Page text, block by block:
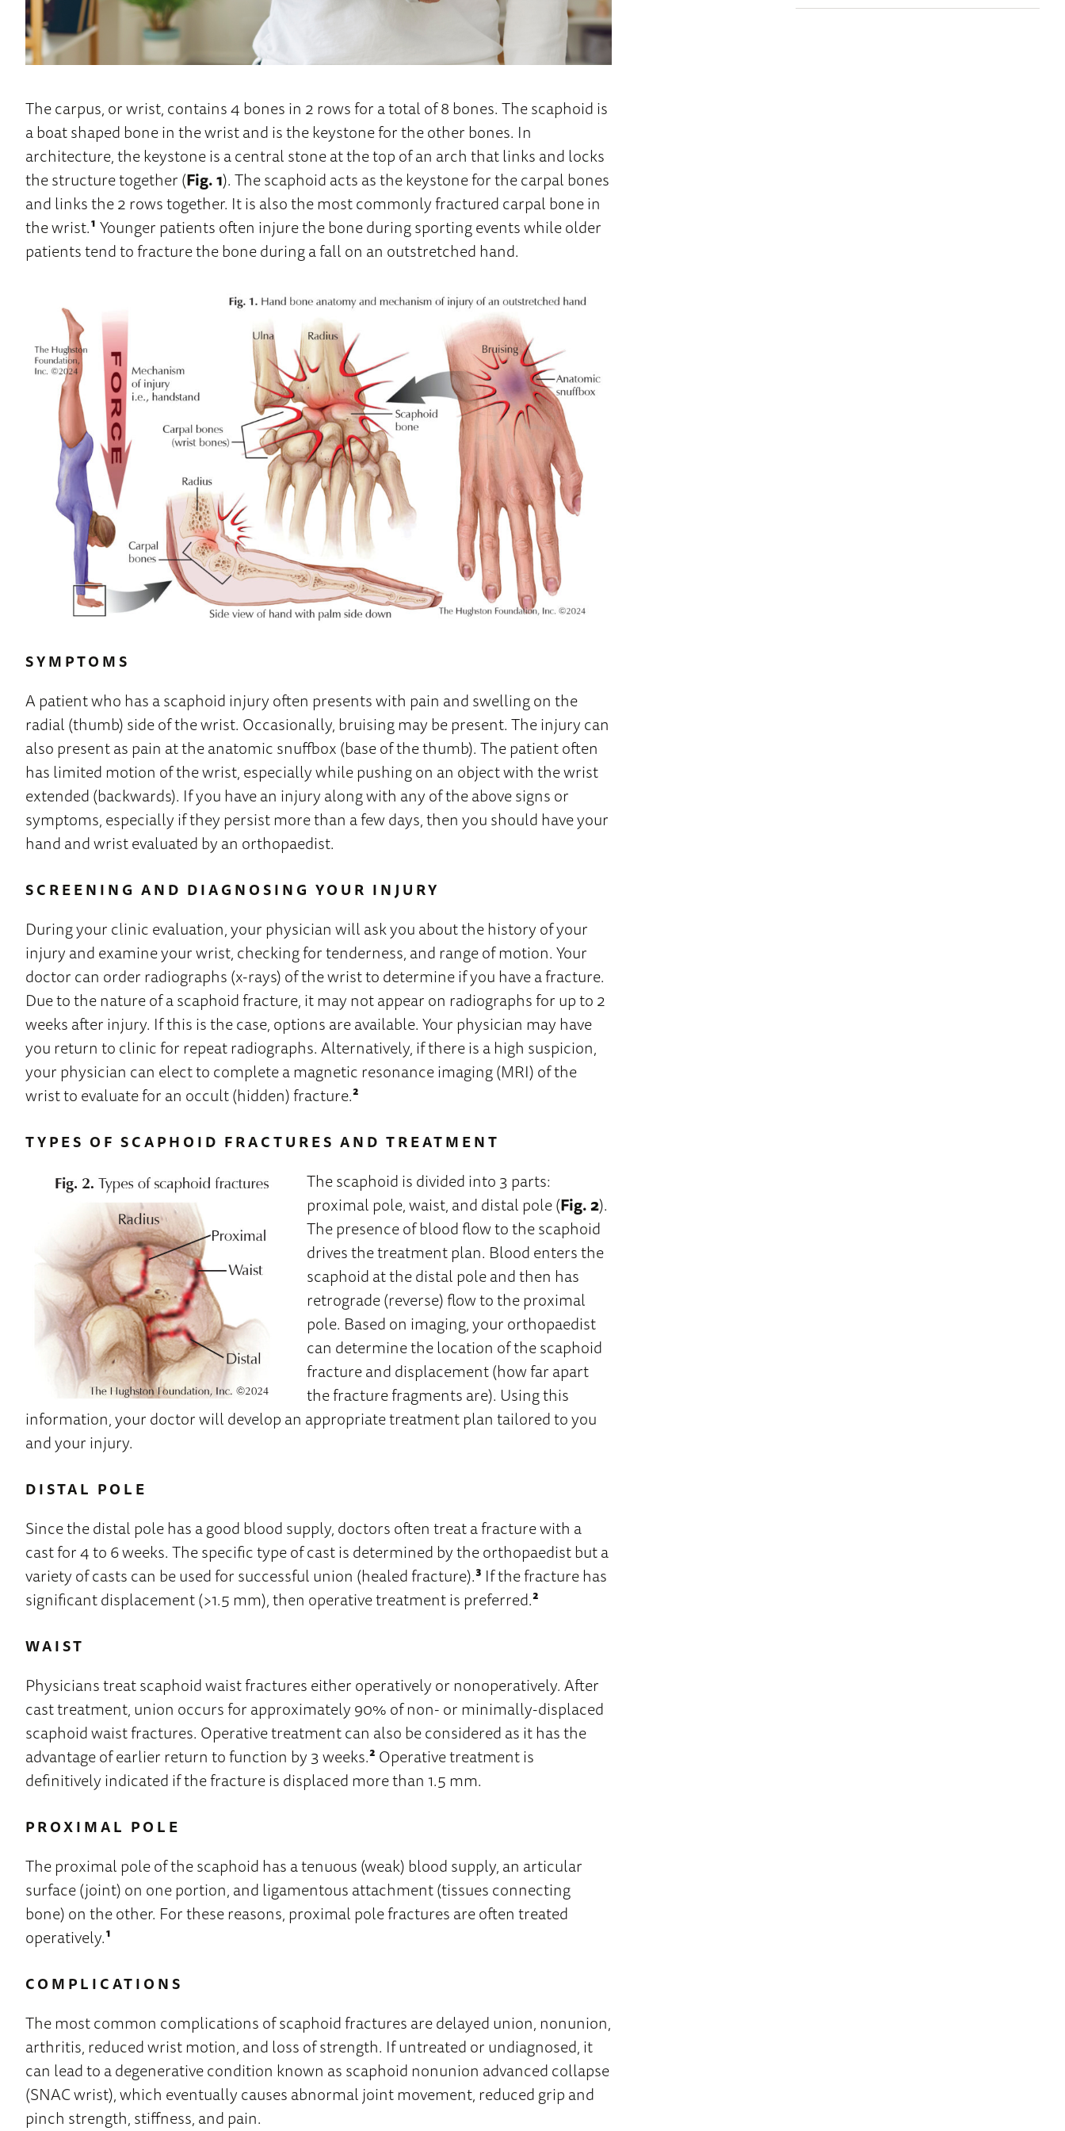
The carpus, or wrist, contains 4 bones in 2 rows for a total of 8 bones. The scaphoid is
a boat shaped bone in the wrist and is the keystone for the other bones. In
architecture, the keystone is a central stone at the top of an arch that links and locks
the structure together (Fig. 1). The scaphoid acts as the keystone for the carpal bones
and links the 2 rows together. It is also the most commonly fractured carpal bone in
the wrist.¹Younger patients often injure the bone during sporting events while older
patients tend to fracture the bone during a fall on an outstretched hand.
SYMPTOMS
A patient who has a scaphoid injury often presents with pain and swelling on the
radial (thumb) side of the wrist. Occasionally, bruising may be present. The injury can
also present as pain at the anatomic snuffbox (base of the thumb). The patient often
has limited motion of the wrist, especially while pushing on an object with the wrist
extended (backwards). If you have an injury along with any of the above signs or
symptoms, especially if they persist more than a few days, then you should have your
hand and wrist evaluated by an orthopaedist.
SCREENING AND DIAGNOSING YOUR INJURY
During your clinic evaluation, your physician will ask you about the history of your
injury and examine your wrist, checking for tenderness, and range of motion. Your
doctor can order radiographs (x-rays) of the wrist to determine if you have a fracture.
Due to the nature of a scaphoid fracture, it may not appear on radiographs for up to 2
weeks after injury. If this is the case, options are available. Your physician may have
you return to clinic for repeat radiographs. Alternatively, if there is a high suspicion,
your physician can elect to complete a magnetic resonance imaging (MRI) of the
wrist to evaluate for an occult (hidden) fracture.²
TYPES OF SCAPHOID FRACTURES AND TREATMENT
The scaphoid is divided into 3 parts:
proximal pole, waist, and distal pole (Fig. 2).
The presence of blood flow to the scaphoid
drives the treatment plan. Blood enters the
scaphoid at the distal pole and then has
retrograde (reverse) flow to the proximal
pole. Based on imaging, your orthopaedist
can determine the location of the scaphoid
fracture and displacement (how far apart
the fracture fragments are). Using this
information, your doctor will develop an appropriate treatment plan tailored to you
and your injury.
DISTAL POLE
Since the distal pole has a good blood supply, doctors often treat a fracture with a
cast for 4 to 6 weeks. The specific type of cast is determined by the orthopaedist but a
variety of casts can be used for successful union (healed fracture).³ If the fracture has
significant displacement (>1.5 mm), then operative treatment is preferred.²
WAIST
Physicians treat scaphoid waist fractures either operatively or nonoperatively. After
cast treatment, union occurs for approximately 90% of non- or minimally-displaced
scaphoid waist fractures. Operative treatment can also be considered as it has the
advantage of earlier return to function by 3 weeks.²Operative treatment is
definitively indicated if the fracture is displaced more than 1.5 mm.
PROXIMAL POLE
The proximal pole of the scaphoid has a tenuous (weak) blood supply, an articular
surface (joint) on one portion, and ligamentous attachment (tissues connecting
bone) on the other. For these reasons, proximal pole fractures are often treated
operatively.¹
COMPLICATIONS
The most common complications of scaphoid fractures are delayed union, nonunion,
arthritis, reduced wrist motion, and loss of strength. If untreated or undiagnosed, it
can lead to a degenerative condition known as scaphoid nonunion advanced collapse
(SNAC wrist), which eventually causes abnormal joint movement, reduced grip and
pinch strength, stiffness, and pain.